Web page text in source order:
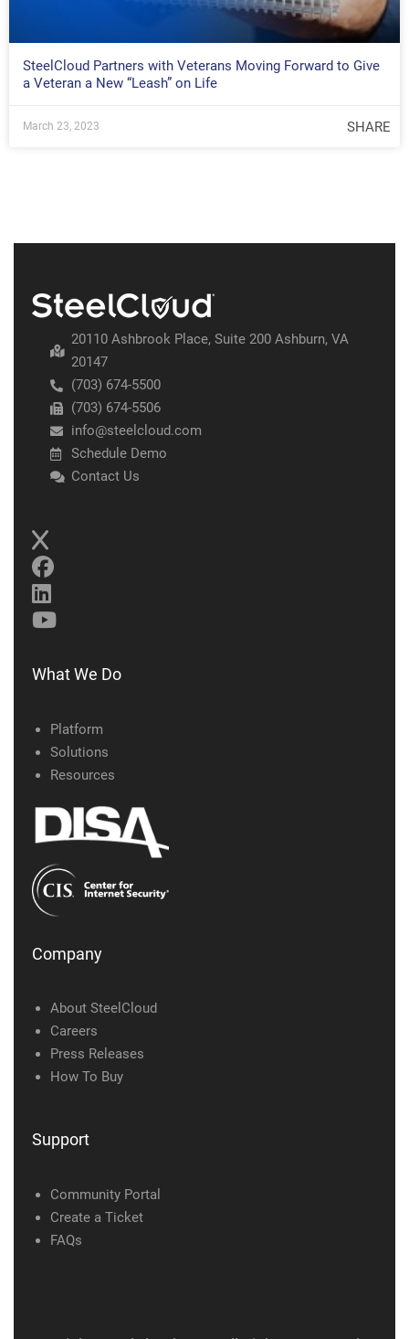
SteelCloud Partners with Veterans Moving Forward to Give
a Veteran a New “Leash” on Life
March 23, 2023 SHARE
20110 Ashbrook Place, Suite 200 Ashburn, VA
20147
(703) 674-5500
(703) 674-5506
info@steelcloud.com
Schedule Demo
Contact Us
What We Do
Platform
Solutions
Resources
Company
About SteelCloud
Careers
Press Releases
How To Buy
Support
Community Portal
Create a Ticket
FAQs